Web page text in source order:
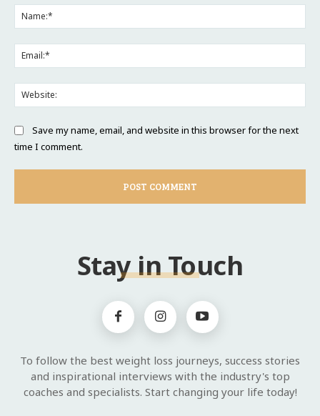
Save my name, email, and website in this browser for the next
time I comment.
Stay in Touch
To follow the best weight loss journeys, success stories
and inspirational interviews with the industry's top
coaches and specialists. Start changing your life today!